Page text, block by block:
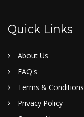
Quick Links
About Us
FAQ's
Terms & Conditions
Privacy Policy